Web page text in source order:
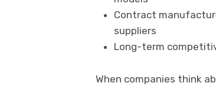
Contract
suppliers
Long-term
When companies think